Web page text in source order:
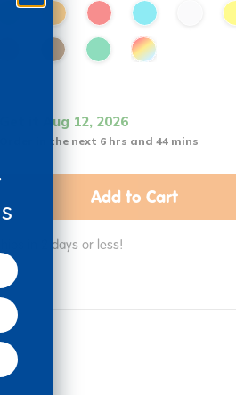
Get it Aug 12, 2026
Order in the next 6 hrs and 44 mins
Add to Cart
in 2 days or less!